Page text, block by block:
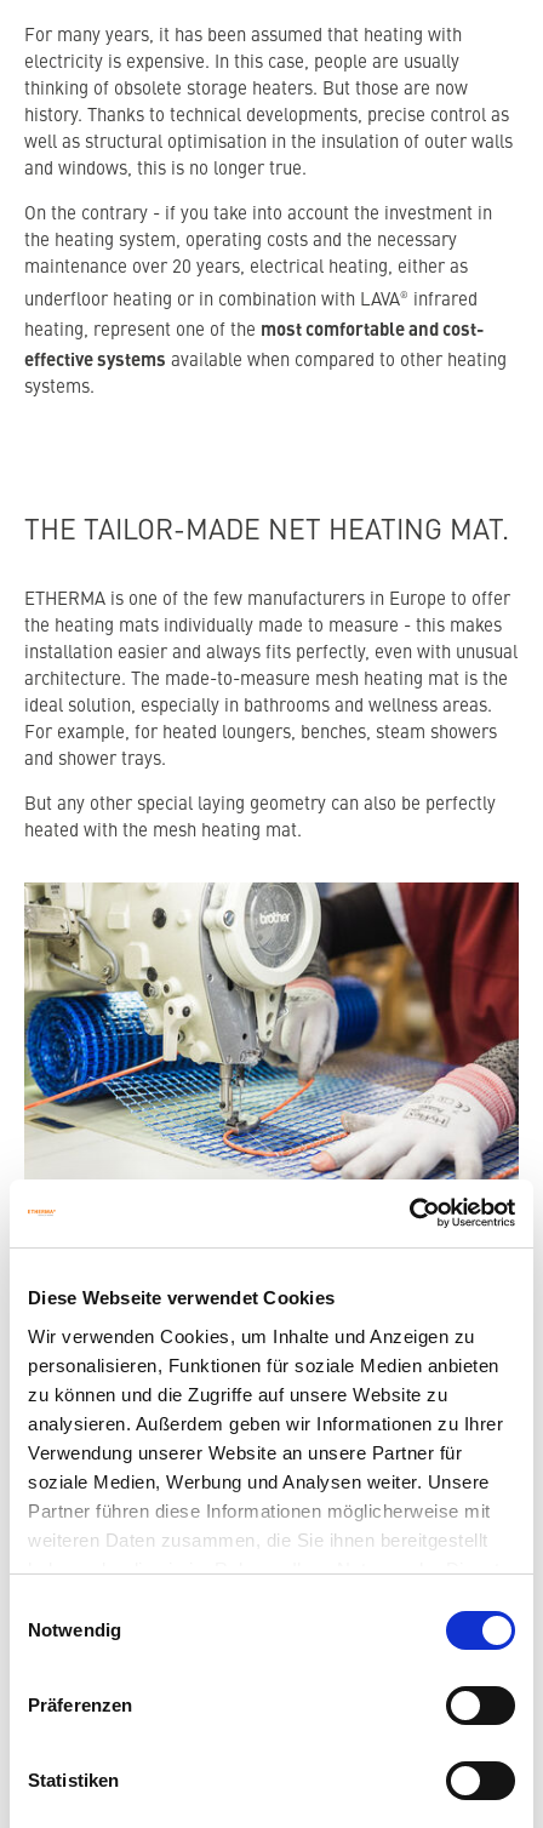
Diese Webseite verwendet Cookies
Wir verwenden Cookies, um Inhalte und Anzeigen zu
personalisieren, Funktionen für soziale Medien anbieten
zu können und die Zugriffe auf unsere Website zu
analysieren. Außerdem geben wir Informationen zu Ihrer
Verwendung unserer Website an unsere Partner für
soziale Medien, Werbung und Analysen weiter. Unsere
Partner führen diese Informationen möglicherweise mit
weiteren Daten zusammen, die Sie ihnen bereitgestellt
haben oder die sie im Rahmen Ihrer Nutzung der Dienste
Notwendig
Präferenzen
Statistiken
For many years, it has been assumed that heating with
electricity is expensive. In this case, people are usually
thinking of obsolete storage heaters. But those are now
history. Thanks to technical developments, precise control as
well as structural optimisation in the insulation of outer walls
and windows, this is no longer true.
On the contrary - if you take into account the investment in
the heating system, operating costs and the necessary
maintenance over 20 years, electrical heating, either as
underfloor heating or in combination with LAVA®
infrared
heating, represent one of the most comfortable and cost-
effective systems available when compared to other heating
systems.
THE TAILOR-MADE NET HEATING MAT.
ETHERMA is one of the few manufacturers in Europe to offer
the heating mats individually made to measure - this makes
installation easier and always fits perfectly, even with unusual
architecture. The made-to-measure mesh heating mat is the
ideal solution, especially in bathrooms and wellness areas.
For example, for heated loungers, benches, steam showers
and shower trays.
But any other special laying geometry can also be perfectly
heated with the mesh heating mat.
ONE FOR ALL OCCASIONS
Other special heating mats are the extremely resistant
ETHERMA NST, which is used in particular in public areas and